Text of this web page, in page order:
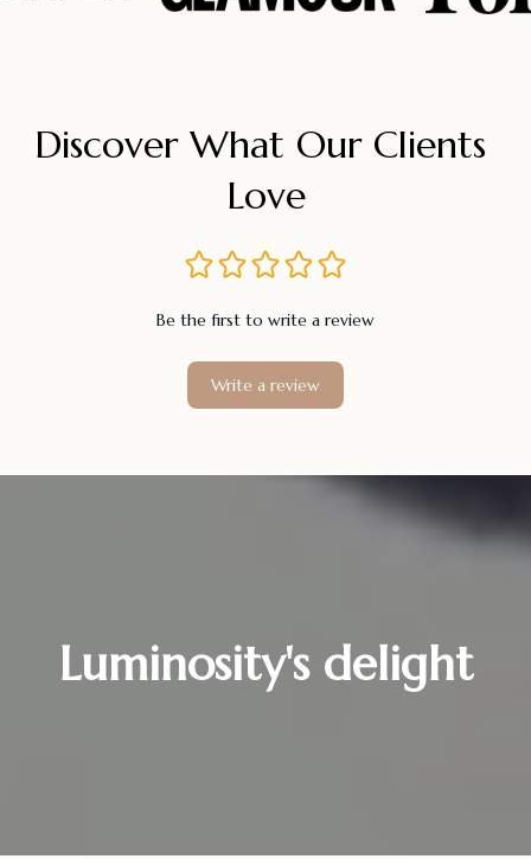
Discover What Our Clients
Love
Be the first to write a review
Write a review
Luminosity's delight